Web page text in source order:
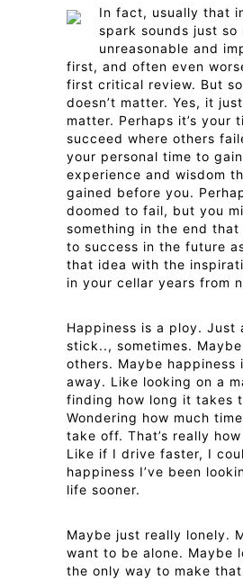
In fact, usually that
spark sounds just so
unreasonable and
first, and often even
first critical review. But
doesn’t matter. Yes, it
matter. Perhaps it’s your
succeed where others
your personal time to
experience and wisdom
gained before you.
doomed to fail, but you
something in the end that
to success in the future
that idea with the
in your cellar years from
Happiness is a ploy. Just
stick.., sometimes.
others. Maybe happiness
away. Like looking on a
finding how long it takes
Wondering how much
take off. That’s really
Like if I drive faster, I
happiness I’ve been
life sooner.
Maybe just really lonely.
want to be alone. Maybe
the only way to make